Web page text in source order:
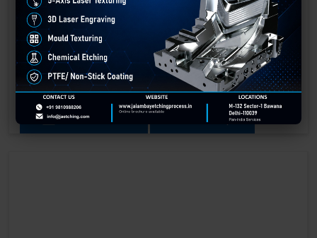
Laser Engraving in Amer
Technology has advanced rapidly, making processes easier, faster,
and more sustainable than ever before. One such advancement is
3D laser engraving—a cutting-edge alternative to traditional manual
engraving methods.
GET BEST QUOTE